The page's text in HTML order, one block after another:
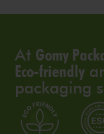
At Gomy
Eco-friendly
packaging